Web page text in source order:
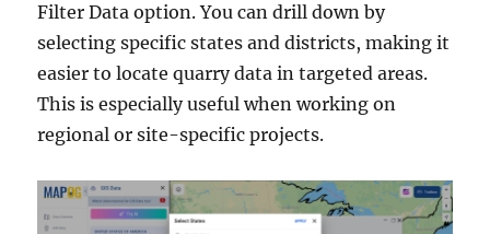
Filter Data option. You can drill down by
selecting specific states and districts, making it
easier to locate quarry data in targeted areas.
This is especially useful when working on
regional or site-specific projects.